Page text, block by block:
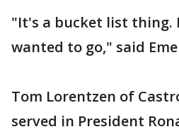
"It's a bucket list thing.
wanted to go," said
Tom Lorentzen of
served in President